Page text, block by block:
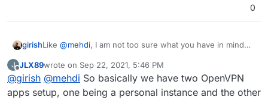
0
girishLike @mehdi, I am not too sure what you have in mind
tunnel out through some other VPN service? How can it
use a different IP?
J
Offline
JLX89wrote on Sep 22, 2021, 5:46 PM
last edited by
@girish @mehdi So basically we have two OpenVPN
apps setup, one being a personal instance and the other